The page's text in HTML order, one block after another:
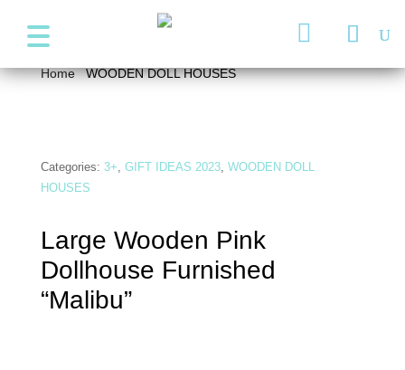

+357 99947038
Home/WOODEN DOLL HOUSES/ Large Wooden Pink
Categories: 3+, GIFT IDEAS 2023, WOODEN DOLL
HOUSES
Large Wooden Pink
Dollhouse Furnished
“Malibu”